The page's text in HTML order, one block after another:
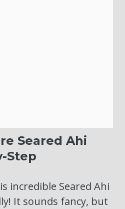
Seared Ahi
Step
incredible Seared Ahi
It sounds fancy, but